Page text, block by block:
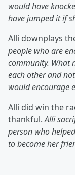
would have
have jumped it if
Alli downplays
people who are
community. What
each other and
would encourage
Alli did win the
thankful.Alli
person who
to become her